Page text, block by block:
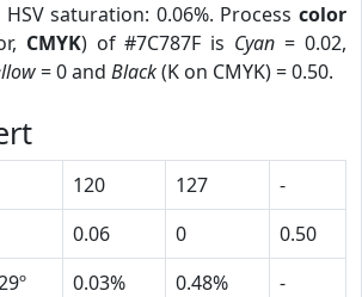
saturation: 0.06%. Process color
CMYK) of #7C787F is Cyan = 0.02,
= 0 and Black(K on CMYK) = 0.50.
120 127
-
0.06 0
0.50
0.03% 0.48%
-